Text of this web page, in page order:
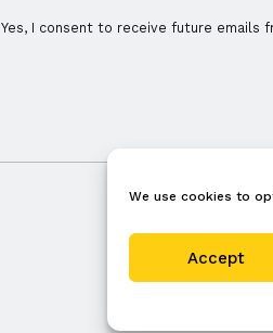
We use cookies to
Accept
Yes, I consent to receive future emails
careers